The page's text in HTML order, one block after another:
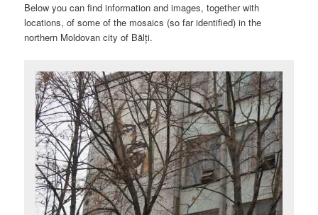
Below you can find information and images, together with
locations, of some of the mosaics (so far identified) in the
northern Moldovan city of Bălți.